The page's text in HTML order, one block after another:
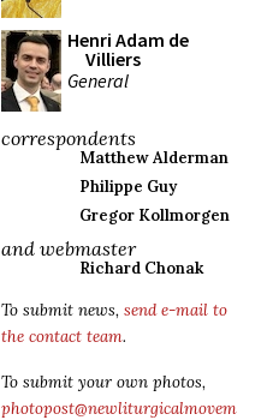
Henri Adam de
Villiers
General
correspondents
Matthew Alderman
Philippe Guy
Gregor Kollmorgen
and webmaster
Richard Chonak
To submit news, send e-mail to
the contact team.
To submit your own photos,
photopost@newliturgicalmovem